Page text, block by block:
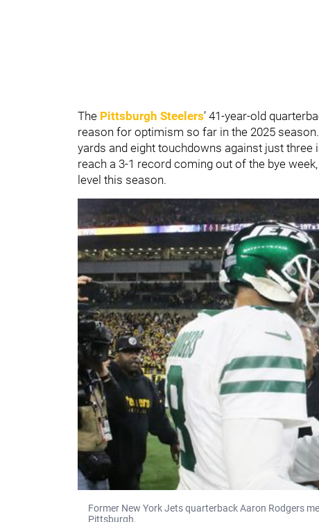
The Pittsburgh Steelers’ 41-year-old
reason for optimism so far in the 2025
yards and eight touchdowns against just
reach a 3-1 record coming out of the bye week,
level this season.
Former New York Jets quarterback Aaron Rodgers
Pittsburgh.